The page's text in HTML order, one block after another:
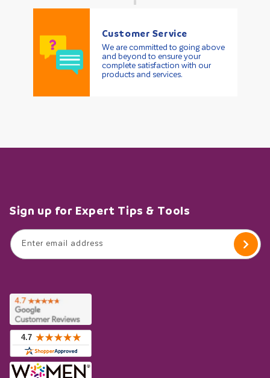
Customer Service
We are committed to going above
and beyond to ensure your
complete satisfaction with our
products and services.
Sign up for Expert Tips & Tools
Enter email address